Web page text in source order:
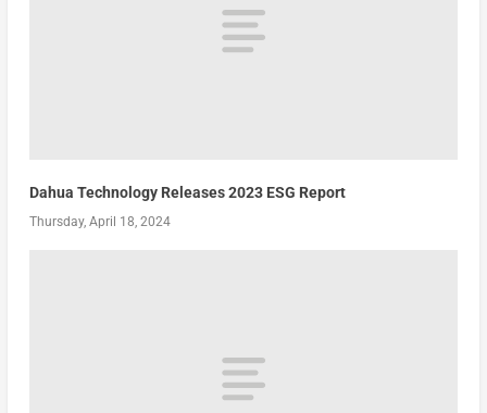
Dahua Technology Releases 2023 ESG Report
Thursday, April 18, 2024